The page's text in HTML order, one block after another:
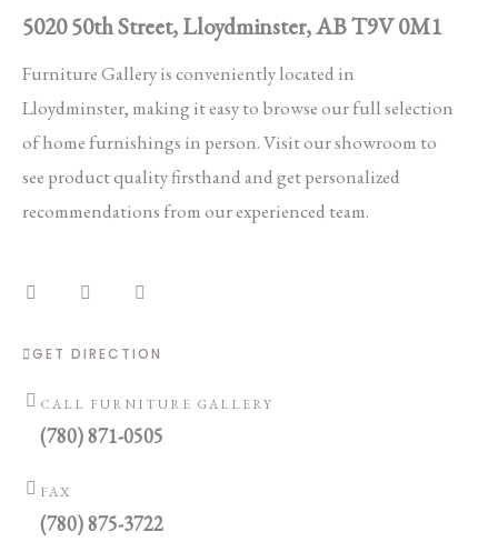
5020 50th Street, Lloydminster, AB T9V 0M1
Furniture Gallery is conveniently located in
Lloydminster, making it easy to browse our full selection
of home furnishings in person. Visit our showroom to
see product quality firsthand and get personalized
recommendations from our experienced team.
a
c
o
k
n
s
g
m
n
v
o
GET DIRECTION
CALL FURNITURE GALLERY
(780) 871-0505
FAX
(780) 875-3722